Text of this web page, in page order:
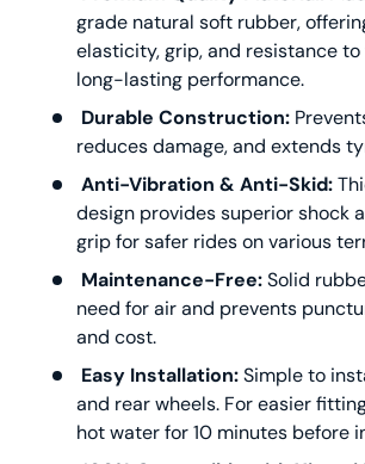
grade natural soft rubber,
elasticity, grip, and resistance to
long-lasting performance.
Durable Construction:
reduces damage, and extends
Anti-Vibration & Anti-Skid:
design provides superior shock
grip for safer rides on various
Maintenance-Free:Solid
need for air and prevents
and cost.
Easy Installation:Simple to
and rear wheels. For easier
hot water for 10 minutes before